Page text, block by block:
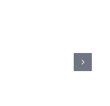
Rubber
Bung